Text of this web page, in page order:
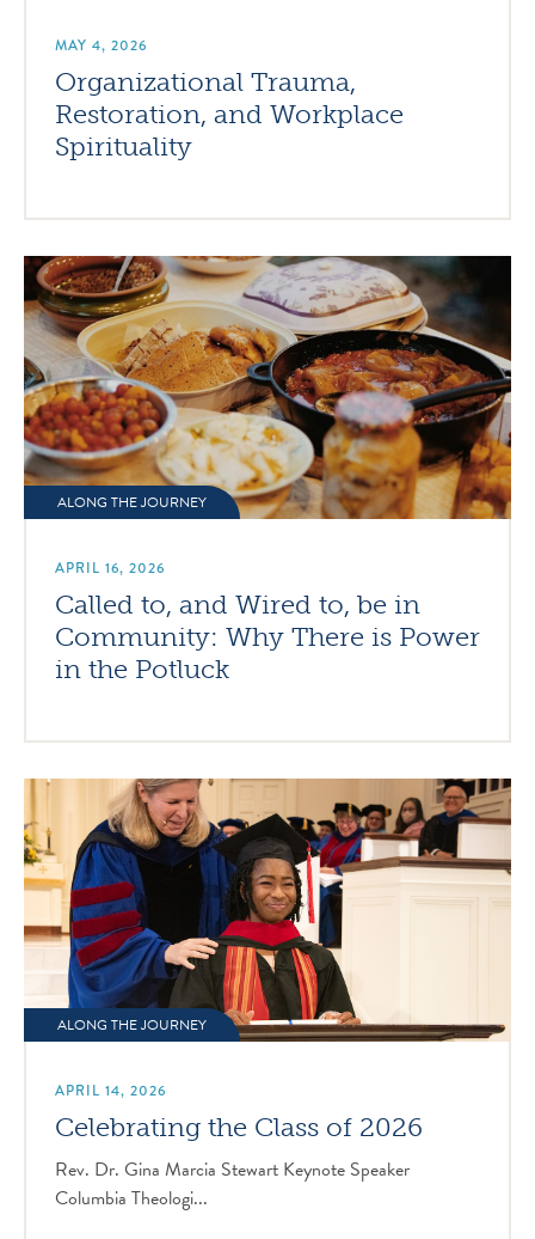
MAY 4, 2026
Organizational Trauma,
Restoration, and Workplace
Spirituality
ALONG THE JOURNEY
APRIL 16, 2026
Called to, and Wired to, be in
Community: Why There is Power
in the Potluck
ALONG THE JOURNEY
APRIL 14, 2026
Celebrating the Class of 2026
Rev. Dr. Gina Marcia Stewart Keynote Speaker
Columbia Theologi...